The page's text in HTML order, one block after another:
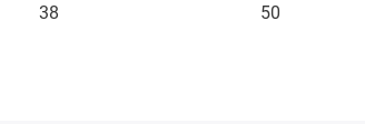
38 50